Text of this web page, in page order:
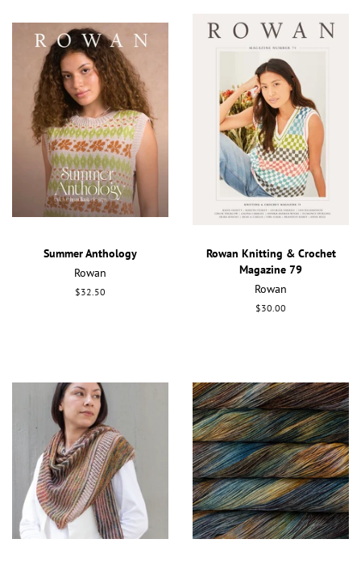
Summer Anthology
Rowan
Regular
$32.50
Rowan Knitting & Crochet
Magazine 79
Rowan
Regular
$30.00